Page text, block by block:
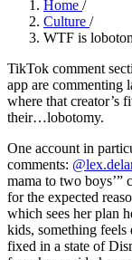
Home /
Culture /
WTF is
TikTok comment
app are commenting
where that creator’s
their…lobotomy.
One account in
comments:
mama to two
for the expected
which sees her plan
kids, something
fixed in a state of